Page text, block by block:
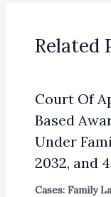
Related
Court Of
Based
Under
2032, and
Cases: Family